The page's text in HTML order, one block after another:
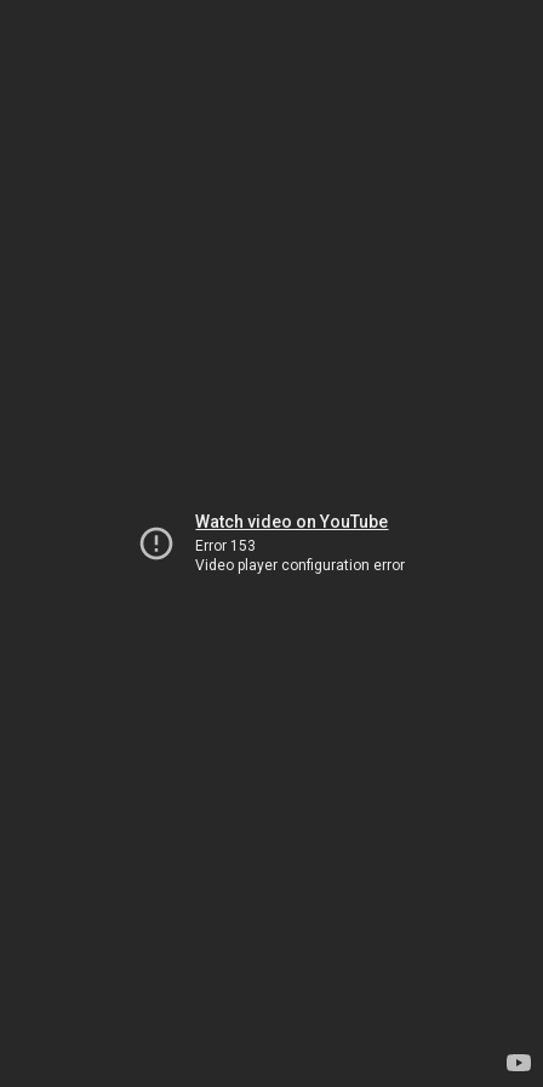
Watch video on YouTube
Error 153
Video player configuration error